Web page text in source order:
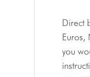
Euros,
you